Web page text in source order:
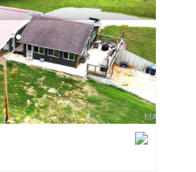
Condo/Villa
Lot/Land
New Home
Residential Income
Show only Active